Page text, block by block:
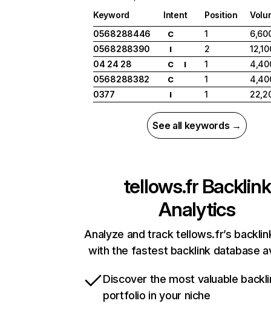
Keyword Intent Position
0568288446
C 1
0568288390
I 2
04 24 28
C I 1
0568288382
C 1
0377
I 1
See all keywords →
tellows.frBacklink
Analytics
Analyze and track tellows.fr’s
with the fastest backlink database
Discover the most valuable
portfolio in your niche